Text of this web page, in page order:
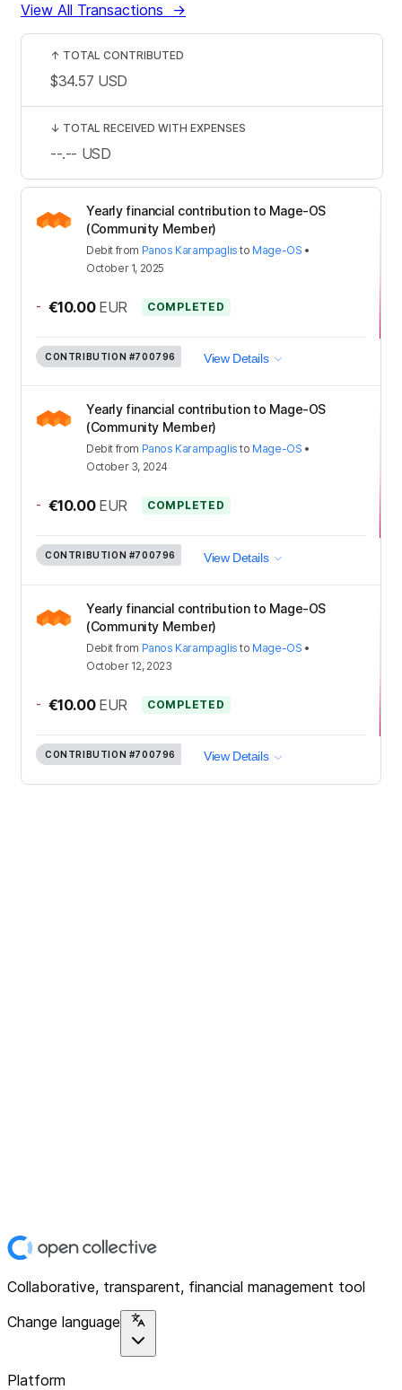
View All Transactions →
Yearly financial contribution to Mage-OS
(Community Member)
Debit from Panos Karampaglis to Mage-OS •
October 1, 2025
- €10.00 EUR COMPLETED
CONTRIBUTION #700796 View Details
Yearly financial contribution to Mage-OS
(Community Member)
Debit from Panos Karampaglis to Mage-OS •
October 3, 2024
- €10.00 EUR COMPLETED
CONTRIBUTION #700796 View Details
Yearly financial contribution to Mage-OS
(Community Member)
Debit from Panos Karampaglis to Mage-OS •
October 12, 2023
- €10.00 EUR COMPLETED
CONTRIBUTION #700796 View Details
↑ TOTAL CONTRIBUTED
$34.57 USD
↓ TOTAL RECEIVED WITH EXPENSES
--.-- USD
Collaborative, transparent, financial management tool
Change language
Platform